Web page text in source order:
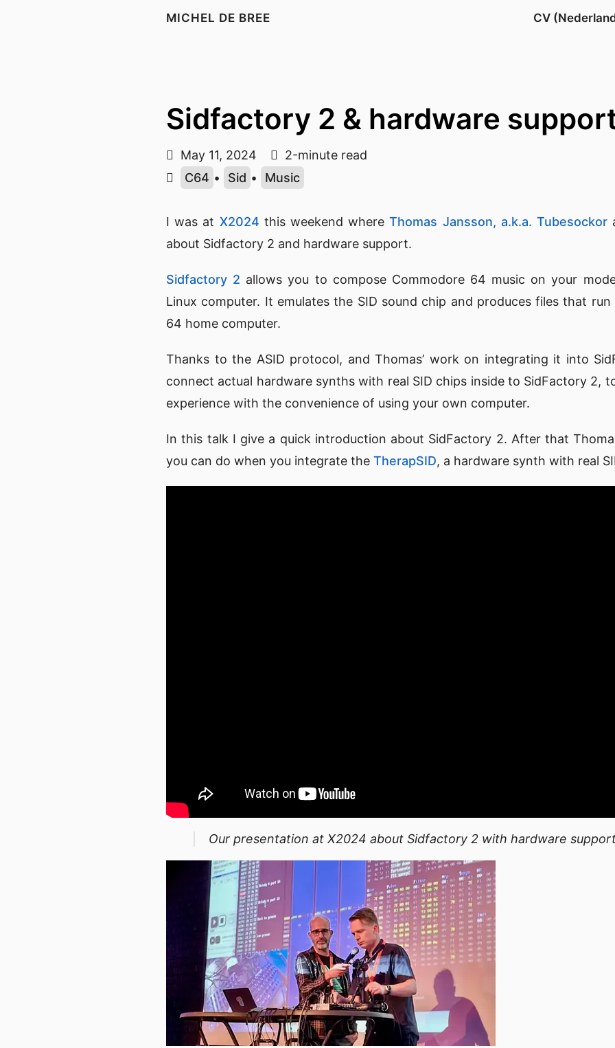
MICHEL DE BREE CV
Sidfactory 2 & hardware
May 11, 2024
2-minute read
C64 • Sid • Music
I was at X2024 this weekend whereThomas Jansson, a.k.a. Tubesockor
about Sidfactory 2 and hardware support.
Sidfactory 2 allows you to compose Commodore 64 music on your
Linux computer. It emulates the SID sound chip and produces files that
64 home computer.
Thanks to the ASID protocol, and Thomas’ work on integrating it into
connect actual hardware synths with real SID chips inside to SidFactory 2,
experience with the convenience of using your own computer.
In this talk I give a quick introduction about SidFactory 2. After that
you can do when you integrate the TherapSID, a hardware synth with real
Our presentation at X2024 about Sidfactory 2 with hardware